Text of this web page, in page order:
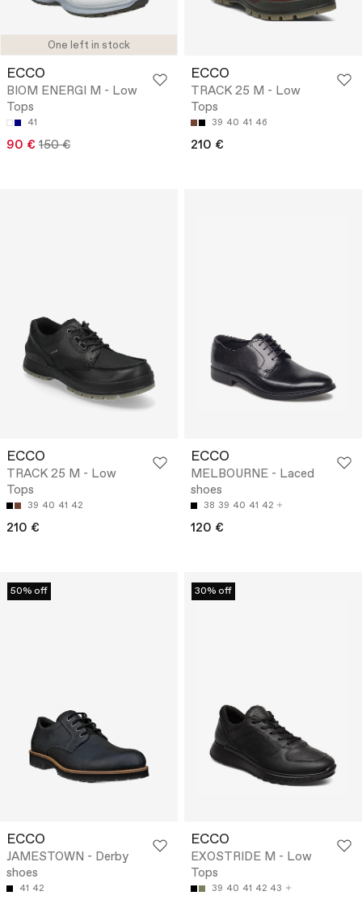
One left in stock
ECCO
BIOM ENERGI M - Low
Tops
41
90 € 150 €
ECCO
TRACK 25 M - Low
Tops
39 40 41 46
210 €
ECCO
TRACK 25 M - Low
Tops
39 40 41 42
210 €
ECCO
MELBOURNE - Laced
shoes
38 39 40 41 42
120 €
50% off
ECCO
JAMESTOWN - Derby
shoes
41 42
30% off
ECCO
EXOSTRIDE M - Low
Tops
39 40 41 42 43